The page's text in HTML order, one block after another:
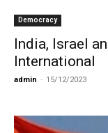
Democracy
India, Israel
International
admin - 15/12/2023